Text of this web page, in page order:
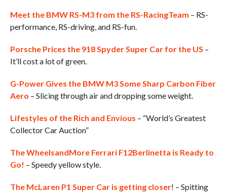
Meet the BMW RS-M3 from the RS-RacingTeam – RS-
performance, RS-driving, and RS-fun.
Porsche Prices the 918 Spyder Super Car for the US –
It’ll cost a lot of green.
G-Power Gives the BMW M3 Some Sharp Carbon Fiber
Aero – Slicing through air and dropping some weight.
Lifestyles of the Rich and Envious – “World’s Greatest
Collector Car Auction”
The WheelsandMore Ferrari F12Berlinetta is Ready to
Go! – Speedy yellow style.
The McLaren P1 Super Car is getting closer! – Spitting